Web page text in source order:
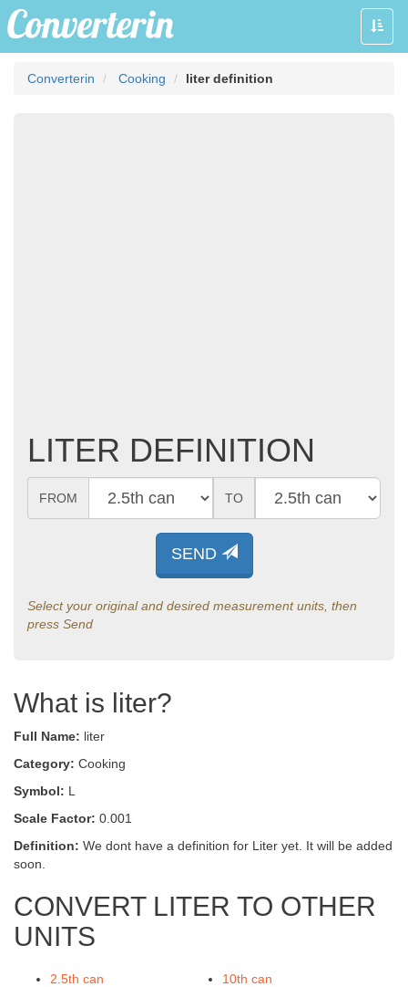
Toggle
Converterin Cooking liter definition
LITER DEFINITION
FROM TO
SEND
Select your original and desired measurement units, then
press Send
What is liter?
Full Name: liter
Category: Cooking
Symbol: L
Scale Factor: 0.001
Definition: We dont have a definition for Liter yet. It will be added
soon.
CONVERT LITER TO OTHER
UNITS
2.5th can
10th can